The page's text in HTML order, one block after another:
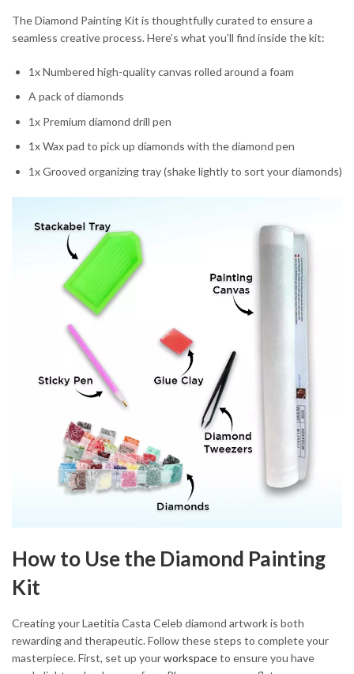
The Diamond Painting Kit is thoughtfully curated to ensure a
seamless creative process. Here’s what you’ll find inside the kit:
1x Numbered high-quality canvas rolled around a foam
A pack of diamonds
1x Premium diamond drill pen
1x Wax pad to pick up diamonds with the diamond pen
1x Grooved organizing tray (shake lightly to sort your diamonds)
How to Use the Diamond Painting
Kit
Creating your Laetitia Casta Celeb diamond artwork is both
rewarding and therapeutic. Follow these steps to complete your
masterpiece. First, set up yourworkspaceto ensure you have